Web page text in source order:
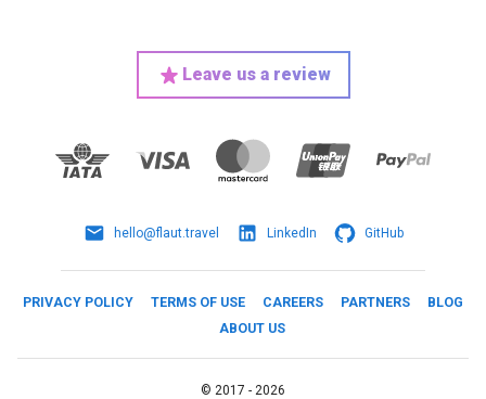
Leave us a review
hello@flaut.travel LinkedIn GitHub
PRIVACY POLICY TERMS OF USE CAREERS PARTNERS
BLOG
ABOUT US
© 2017 - 2026